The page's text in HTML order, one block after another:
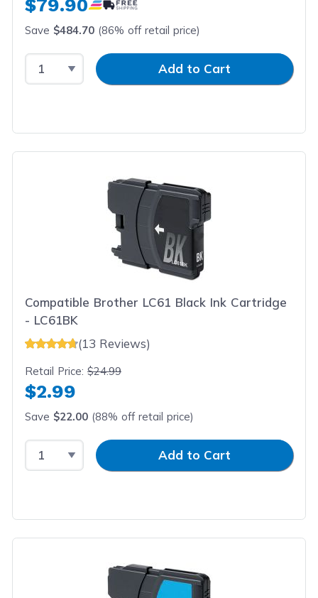
$79.90
Save $484.70 (86% off retail price)
Select QuantityInput QuantityAdd to Cart
Compatible Brother LC61 Black Ink Cartridge
- LC61BK
(13 Reviews)
Retail Price:$24.99
$2.99
Save $22.00 (88% off retail price)
Select QuantityInput QuantityAdd to Cart